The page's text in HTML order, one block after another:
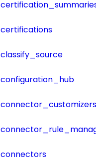
certification_summaries
certifications
classify_source
configuration_hub
connector_customizers
connectors